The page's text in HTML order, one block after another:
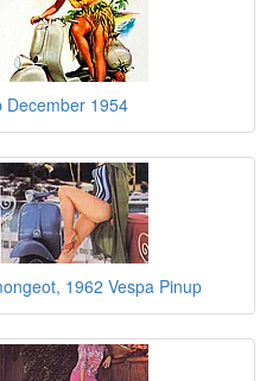
December 1954
1962 Vespa Pinup